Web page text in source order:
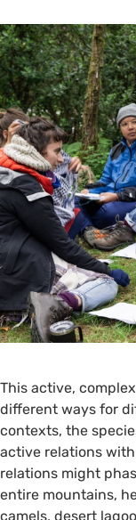
This active,
different ways for
contexts, the
active relations
relations might
entire mountains,
camels, desert